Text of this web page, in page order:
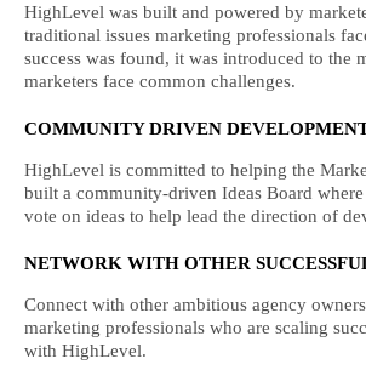
HighLevel was built and powered by
traditional issues marketing professionals
success was found, it was introduced to the
marketers face common challenges.
COMMUNITY DRIVEN
HighLevel is committed to helping the
built a community-driven Ideas Board where
vote on ideas to help lead the direction of
NETWORK WITH OTHER
Connect with other ambitious agency
marketing professionals who are scaling
with HighLevel.